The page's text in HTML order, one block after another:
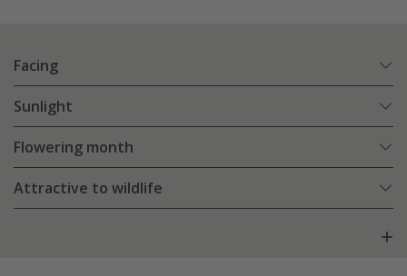
Facing
Sunlight
Flowering month
Attractive to wildlife